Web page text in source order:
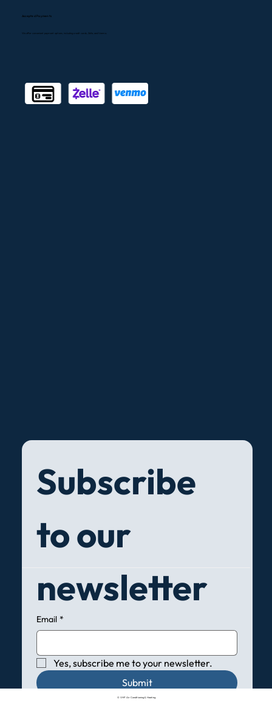
Subscribe
to our
newsletter
Email *
Yes, subscribe me to your newsletter.
Submit
Accepted Payments
We offer convenient payment options, including credit cards, Zelle, and Venmo.
© VHP Air Conditioning & Heating